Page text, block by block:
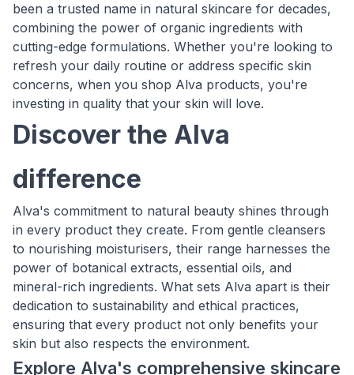
been a trusted name in natural skincare for decades,
combining the power of organic ingredients with
cutting-edge formulations. Whether you're looking to
refresh your daily routine or address specific skin
concerns, when you shop Alva products, you're
investing in quality that your skin will love.
Discover the Alva
difference
Alva's commitment to natural beauty shines through
in every product they create. From gentle cleansers
to nourishing moisturisers, their range harnesses the
power of botanical extracts, essential oils, and
mineral-rich ingredients. What sets Alva apart is their
dedication to sustainability and ethical practices,
ensuring that every product not only benefits your
skin but also respects the environment.
Explore Alva's comprehensive skincare